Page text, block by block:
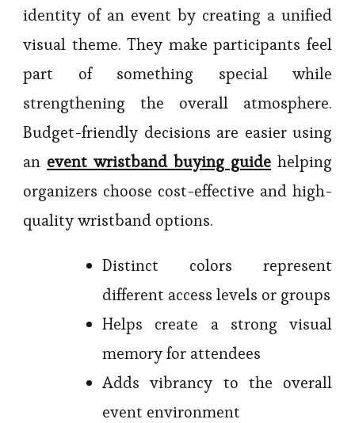
identity of an event by creating a unified
visual theme. They make participants feel
part of something special while
strengthening the overall atmosphere.
Budget-friendly decisions are easier using
an event wristband buying guide helping
organizers choose cost-effective and high-
quality wristband options.
Distinct colors represent
different access levels or groups
Helps create a strong visual
memory for attendees
Adds vibrancy to the overall
event environment